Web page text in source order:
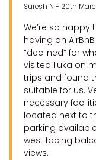
Suresh N - 20th
We’re so
having an
“declined” for
visited Iluka on
trips and found
suitable for us.
necessary
located next to
parking
west facing
views.